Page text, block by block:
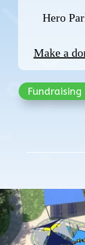
Hero
Make a
Fundraising